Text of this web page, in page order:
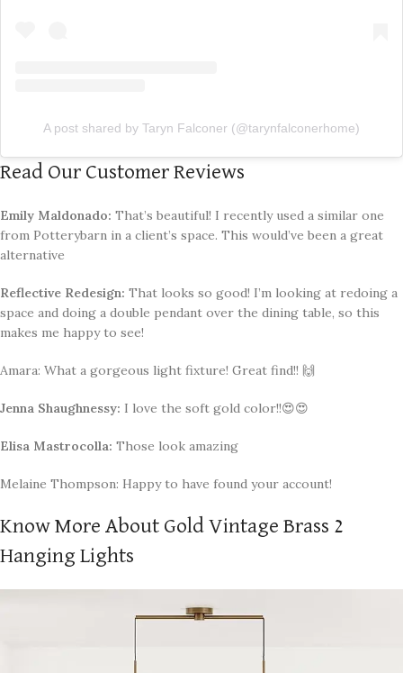
A post shared by Taryn Falconer (@tarynfalconerhome)
Read Our Customer Reviews
Emily Maldonado: That’s beautiful! I recently used a similar one
from Potterybarn in a client’s space. This would’ve been a great
alternative
Reflective Redesign: That looks so good! I’m looking at redoing a
space and doing a double pendant over the dining table, so this
makes me happy to see!
Amara: What a gorgeous light fixture! Great find!! 🙌
Jenna Shaughnessy: I love the soft gold color!!😍😍
Elisa Mastrocolla: Those look amazing
Melaine Thompson: Happy to have found your account!
Know More About Gold Vintage Brass 2
Hanging Lights